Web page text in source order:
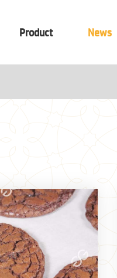
Product News